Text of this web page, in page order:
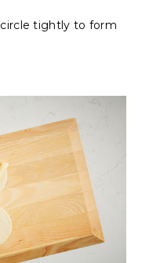
circle tightly to form